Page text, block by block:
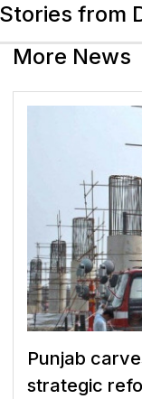
Stories from
More News
Punjab
strategic